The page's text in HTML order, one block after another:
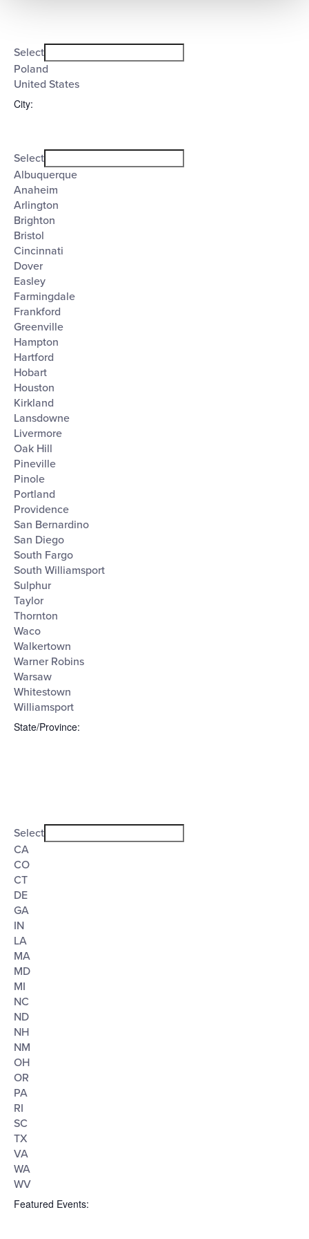
filterClose
filter
Country
Select
Poland
United States
City:
filterClose
filter
City
Select
Albuquerque
Anaheim
Arlington
Brighton
Bristol
Cincinnati
Dover
Easley
Farmingdale
Frankford
Greenville
Hampton
Hartford
Hobart
Houston
Kirkland
Lansdowne
Livermore
Oak Hill
Pineville
Pinole
Portland
Providence
San Bernardino
San Diego
South Fargo
South Williamsport
Sulphur
Taylor
Thornton
Waco
Walkertown
Warner Robins
Warsaw
Whitestown
Williamsport
State/Province:
filter
filter
State/Province
Select
CA
CO
CT
DE
GA
IN
LA
MA
MD
MI
NC
ND
NH
NM
OH
OR
PA
RI
SC
TX
VA
WA
WV
Featured Events: